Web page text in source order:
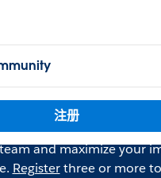
注册
and maximize your
Registerthree or more